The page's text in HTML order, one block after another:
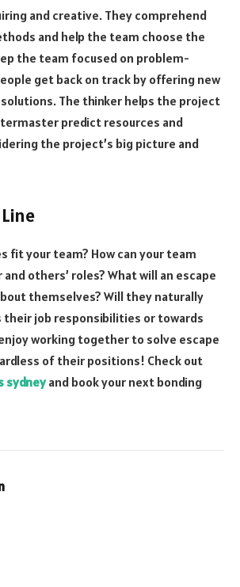
and creative. They comprehend
and help the team choose the
the team focused on problem-
get back on track by offering new
The thinker helps the project
predict resources and
the project’s big picture and
fit your team? How can your team
others’ roles? What will an escape
themselves? Will they naturally
job responsibilities or towards
working together to solve escape
of their positions! Check out
sydneyand book your next bonding